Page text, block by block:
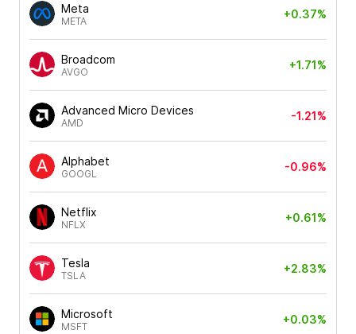
Meta
META
+0.37%
Broadcom
AVGO
+1.71%
Advanced Micro Devices
AMD
-1.21%
Alphabet
GOOGL
-0.96%
Netflix
NFLX
+0.61%
Tesla
TSLA
+2.83%
Microsoft
MSFT
+0.03%